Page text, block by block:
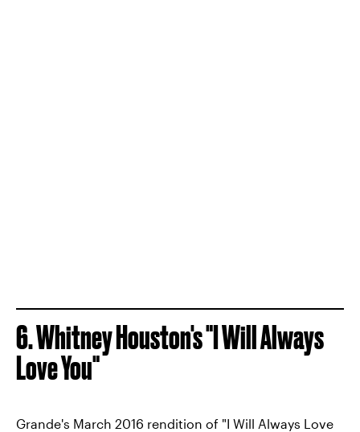
6. Whitney Houston's "I Will Always
Love You"
Grande's March 2016 rendition of "I Will Always Love